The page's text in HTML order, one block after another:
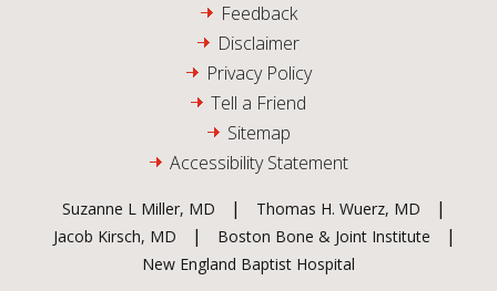
Feedback
Disclaimer
Privacy Policy
Tell a Friend
Sitemap
Accessibility Statement
Suzanne L Miller, MD | Thomas H. Wuerz, MD |
Jacob Kirsch, MD | Boston Bone & Joint Institute |
New England Baptist Hospital